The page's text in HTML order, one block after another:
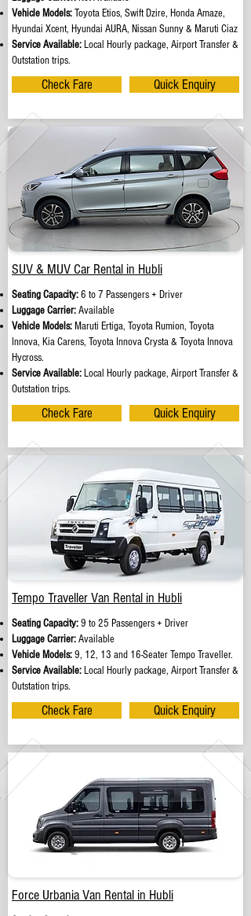
Vehicle Models:Toyota Etios, Swift Dzire, Honda Amaze,
Hyundai Xcent, Hyundai AURA, Nissan Sunny & Maruti Ciaz
Service Available: Local Hourly package, Airport Transfer &
Outstation trips.
Check Fare Quick Enquiry
SUV & MUV Car Rental in Hubli
Seating Capacity:6 to 7 Passengers + Driver
Luggage Carrier:Available
Vehicle Models: Maruti Ertiga, Toyota Rumion, Toyota
Innova, Kia Carens, Toyota Innova Crysta & Toyota Innova
Hycross.
Service Available: Local Hourly package, Airport Transfer &
Outstation trips.
Check Fare Quick Enquiry
Tempo Traveller Van Rental in Hubli
Seating Capacity:9 to 25 Passengers + Driver
Luggage Carrier:Available
Vehicle Models:9, 12, 13 and 16-Seater Tempo Traveller.
Service Available: Local Hourly package, Airport Transfer &
Outstation trips.
Check Fare Quick Enquiry
Force Urbania Van Rental in Hubli